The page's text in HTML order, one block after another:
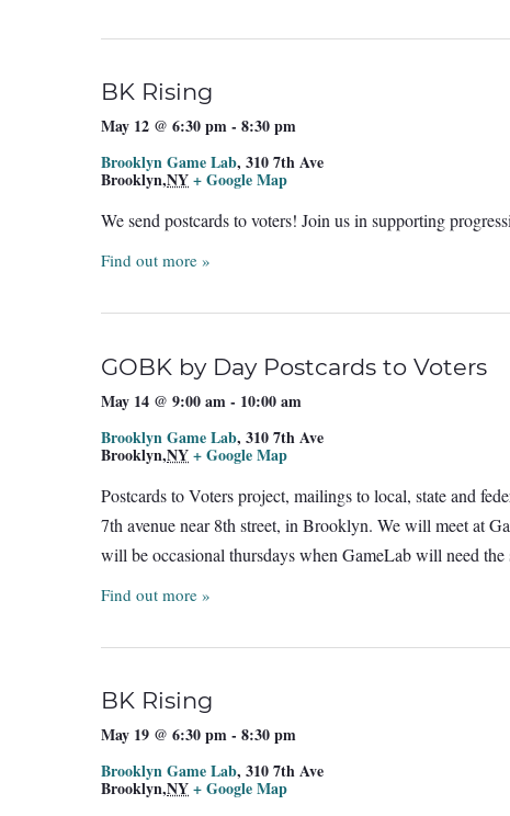
BK Rising
May 12 @ 6:30 pm- 8:30 pm
Brooklyn Game Lab, 310 7th Ave
Brooklyn,NY+ Google Map
We send postcards to voters! Join us in supporting
Find out more »
GOBK by Day Postcards to Voters
May 14 @ 9:00 am- 10:00 am
Brooklyn Game Lab, 310 7th Ave
Brooklyn,NY+ Google Map
Postcards to Voters project, mailings to local, state and
7th avenue near 8th street, in Brooklyn. We will meet at
will be occasional thursdays when GameLab will need
Find out more »
BK Rising
May 19 @ 6:30 pm- 8:30 pm
Brooklyn Game Lab, 310 7th Ave
Brooklyn,NY+ Google Map